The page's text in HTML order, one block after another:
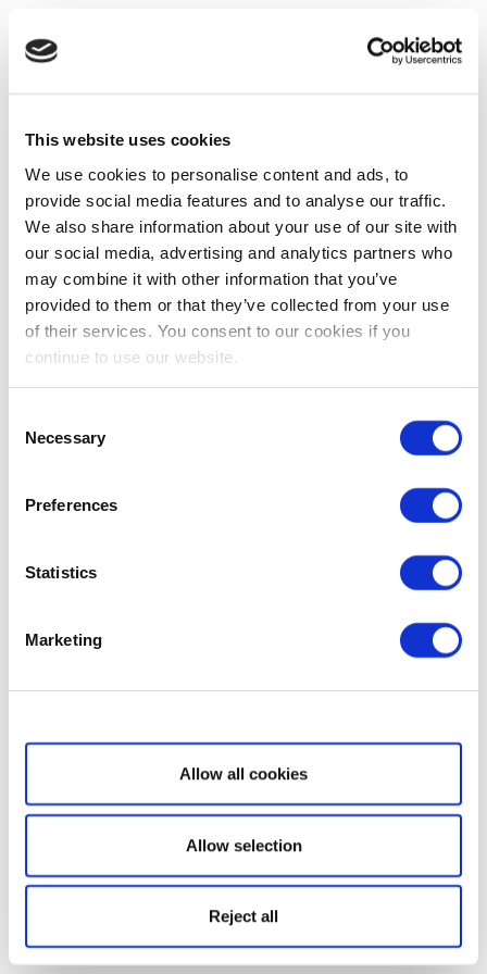
This website uses cookies
We use cookies to personalise content and ads, to
provide social media features and to analyse our traffic.
We also share information about your use of our site with
our social media, advertising and analytics partners who
may combine it with other information that you’ve
provided to them or that they’ve collected from your use
of their services. You consent to our cookies if you
continue to use our website.
Selection
Necessary
Preferences
Statistics
Marketing
Show details
Allow all cookies
Allow selection
Reject all